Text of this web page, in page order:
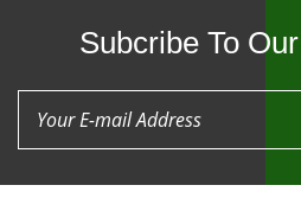
Subcribe To